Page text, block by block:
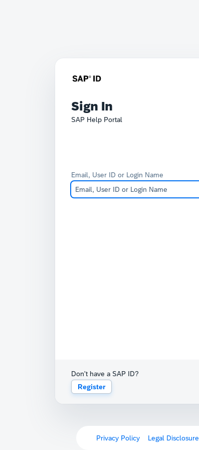
Sign In
SAP Help Portal
Email, User ID or Login Name
Don't have a SAP ID?
Register
Privacy Policy Legal Disclosure